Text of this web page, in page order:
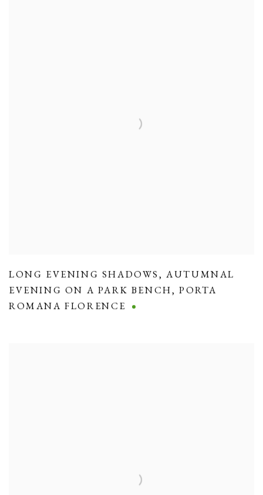
LONG EVENING SHADOWS,AUTUMNAL
EVENING ON A PARK BENCH,PORTA
ROMANA FLORENCE